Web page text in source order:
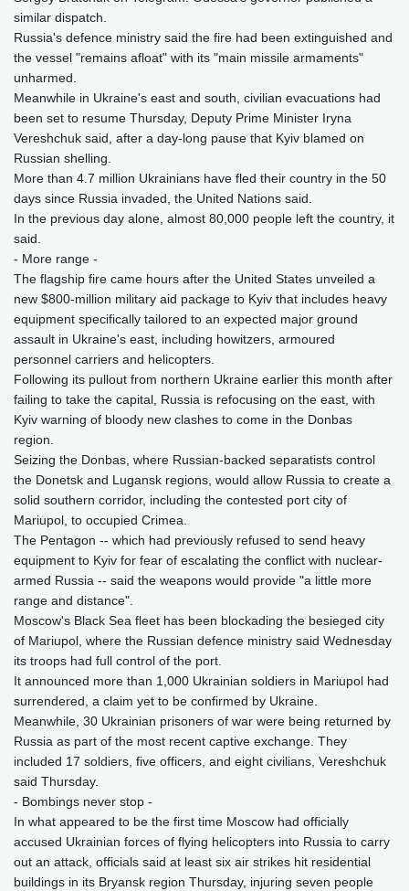
similar dispatch.
Russia's defence ministry said the fire had been extinguished and
the vessel "remains afloat" with its "main missile armaments"
unharmed.
Meanwhile in Ukraine's east and south, civilian evacuations had
been set to resume Thursday, Deputy Prime Minister Iryna
Vereshchuk said, after a day-long pause that Kyiv blamed on
Russian shelling.
More than 4.7 million Ukrainians have fled their country in the 50
days since Russia invaded, the United Nations said.
In the previous day alone, almost 80,000 people left the country, it
said.
- More range -
The flagship fire came hours after the United States unveiled a
new $800-million military aid package to Kyiv that includes heavy
equipment specifically tailored to an expected major ground
assault in Ukraine's east, including howitzers, armoured
personnel carriers and helicopters.
Following its pullout from northern Ukraine earlier this month after
failing to take the capital, Russia is refocusing on the east, with
Kyiv warning of bloody new clashes to come in the Donbas
region.
Seizing the Donbas, where Russian-backed separatists control
the Donetsk and Lugansk regions, would allow Russia to create a
solid southern corridor, including the contested port city of
Mariupol, to occupied Crimea.
The Pentagon -- which had previously refused to send heavy
equipment to Kyiv for fear of escalating the conflict with nuclear-
armed Russia -- said the weapons would provide "a little more
range and distance".
Moscow's Black Sea fleet has been blockading the besieged city
of Mariupol, where the Russian defence ministry said Wednesday
its troops had full control of the port.
It announced more than 1,000 Ukrainian soldiers in Mariupol had
surrendered, a claim yet to be confirmed by Ukraine.
Meanwhile, 30 Ukrainian prisoners of war were being returned by
Russia as part of the most recent captive exchange. They
included 17 soldiers, five officers, and eight civilians, Vereshchuk
said Thursday.
- Bombings never stop -
In what appeared to be the first time Moscow had officially
accused Ukrainian forces of flying helicopters into Russia to carry
out an attack, officials said at least six air strikes hit residential
buildings in its Bryansk region Thursday, injuring seven people